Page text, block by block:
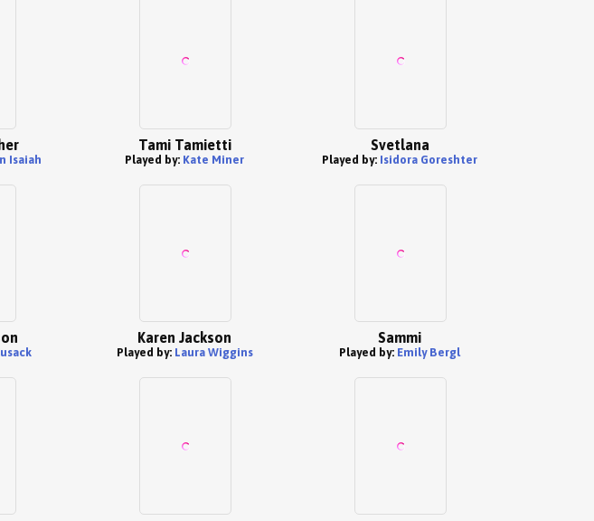
Isaiah
Tami Tamietti
Played by: Kate Miner
Svetlana
Played by: Isidora Goreshter
Karen Jackson
Played by: Laura Wiggins
Sammi
Played by: Emily Bergl